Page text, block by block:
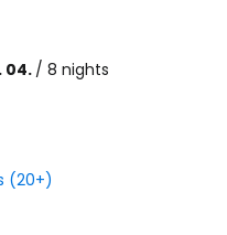
04. / 8 nights
(20+)